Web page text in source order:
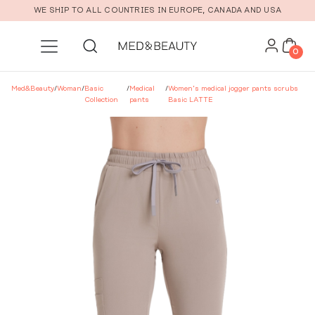
Skip to main content
WE SHIP TO ALL COUNTRIES IN EUROPE, CANADA AND USA
0
Med&Beauty/Woman/Basic
Collection
/Medical
pants
/Women’s medical jogger pants scrubs
Basic LATTE